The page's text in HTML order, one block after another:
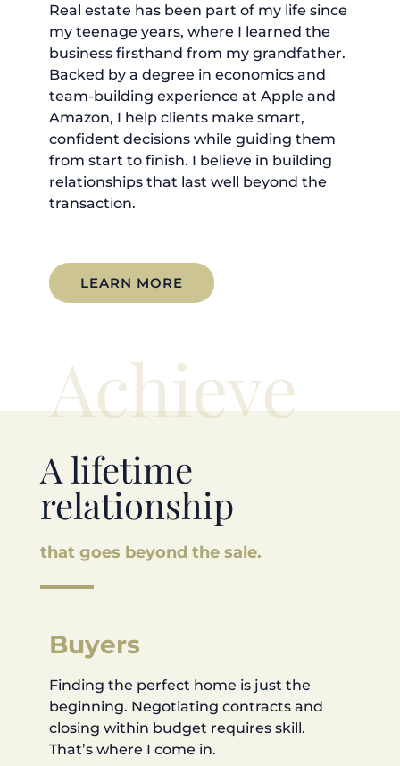
Real estate has been part of my life since
my teenage years, where I learned the
business firsthand from my grandfather.
Backed by a degree in economics and
team-building experience at Apple and
Amazon, I help clients make smart,
confident decisions while guiding them
from start to finish. I believe in building
relationships that last well beyond the
transaction.
LEARN MORE
Achieve
A lifetime
relationship
that goes beyond the sale.
Buyers
Finding the perfect home is just the
beginning. Negotiating contracts and
closing within budget requires skill.
That’s where I come in.